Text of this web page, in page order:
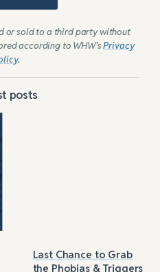
or sold to a third party without
according to WHW’sPrivacy
.
posts
Last Chance to Grab
the Phobias & Triggers